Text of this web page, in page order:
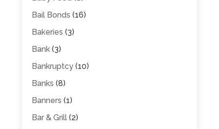
Bail Bonds (16)
Bakeries (3)
Bank(3)
Bankruptcy(10)
Banks (8)
Banners (1)
Bar & Grill(2)